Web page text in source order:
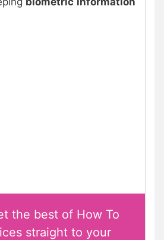
the best of How To
straight to your